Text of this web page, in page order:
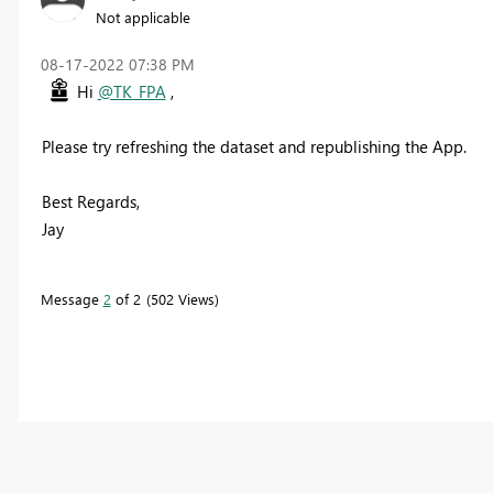
Not applicable
‎08-17-2022 07:38 PM
Hi @TK_FPA ,
Please try refreshing the dataset and republishing the App.
Best Regards,
Jay
Message 2 of 2 502 Views